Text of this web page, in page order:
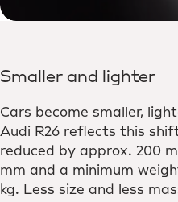
Smaller and lighter
Cars become smaller,
Audi R26 reflects this
reduced by approx. 200
mm and a minimum
kg. Less size and less